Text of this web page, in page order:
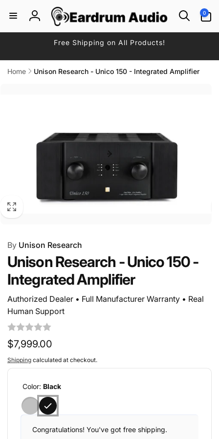
content
Log
in
0
items
Free Shipping on All Products!
Home
Unison Research - Unico 150 - Integrated Amplifier
By Unison Research
Unison Research - Unico 150 -
Integrated Amplifier
Authorized Dealer • Full Manufacturer Warranty • Real
Human Support
Regular
price
$7,999.00
Shipping calculated at checkout.
Color: Black
Congratulations! You've got free shipping.